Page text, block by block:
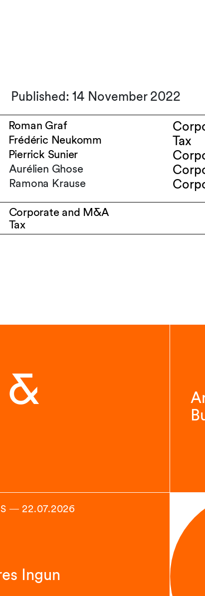
Published: 14 November 2022
Roman Graf
Frédéric Neukomm Tax
Pierrick Sunier
Aurélien Ghose
Ramona Krause
Corporate and M&A
Tax
&
― 22.07.2026
Ingun